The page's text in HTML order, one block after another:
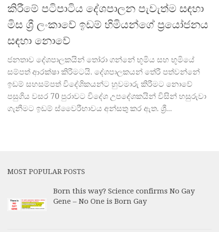
කිරීමේ පටිපාටිය දේශපාලන පැවැත්ම සඳහා
මිස ශ්‍රී ලංකාවේ ඉඩම් හිමියන්ගේ ප්‍රයෝජනය
සඳහා නොවේ
ජනතාව දේශපාලකයින් තෝරා ගන්නේ භූමිය සහ භූමියේ
සම්පත් ආරක්ෂා කිරීමටයි. දේශපාලකයන් තේරී පත්වන්නේ
ඉඩම් සහසම්පත් විදේශිකයන්ට හුවමාරු කිරීමට නොවේ
පසුගිය වසර 70 පුරාවට විදේශ උපදේශකයින් විසින් හසුරුවා
ගැනීමට ඉඩම් ස්වෛරීභාවය අන්සතු කර ඇත. ශ්‍රී...
MOST POPULAR POSTS
Born this way? Science confirms No Gay
Gene – No One is Born Gay